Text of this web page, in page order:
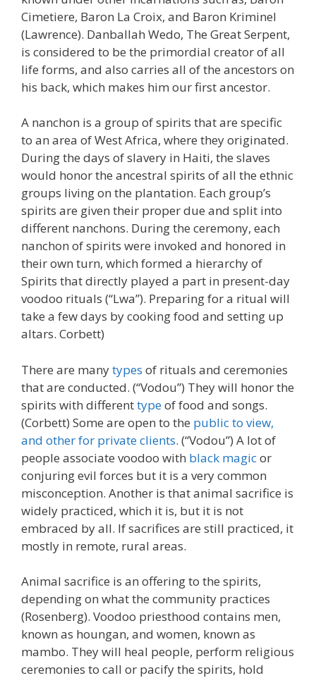
Cimetiere, Baron La Croix, and Baron Kriminel
(Lawrence). Danballah Wedo, The Great Serpent,
is considered to be the primordial creator of all
life forms, and also carries all of the ancestors on
his back, which makes him our first ancestor.
A nanchon is a group of spirits that are specific
to an area of West Africa, where they originated.
During the days of slavery in Haiti, the slaves
would honor the ancestral spirits of all the ethnic
groups living on the plantation. Each group’s
spirits are given their proper due and split into
different nanchons. During the ceremony, each
nanchon of spirits were invoked and honored in
their own turn, which formed a hierarchy of
Spirits that directly played a part in present-day
voodoo rituals (“Lwa”). Preparing for a ritual will
take a few days by cooking food and setting up
altars. Corbett)
There are manytypes of rituals and ceremonies
that are conducted. (“Vodou”) They will honor the
spirits with differenttypeof food and songs.
(Corbett) Some are open to the public to view,
and other for private clients. (“Vodou”) A lot of
people associate voodoo with black magicor
conjuring evil forces but it is a very common
misconception. Another is that animal sacrifice is
widely practiced, which it is, but it is not
embraced by all. If sacrifices are still practiced, it
mostly in remote, rural areas.
Animal sacrifice is an offering to the spirits,
depending on what the community practices
(Rosenberg). Voodoo priesthood contains men,
known as houngan, and women, known as
mambo. They will heal people, perform religious
ceremonies to call or pacify the spirits, hold